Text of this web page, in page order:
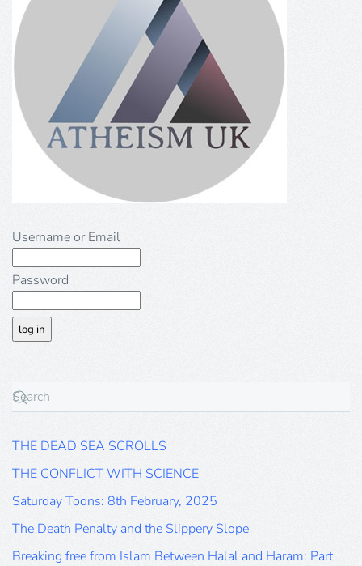
Username or Email
Password
THE DEAD SEA SCROLLS
THE CONFLICT WITH SCIENCE
Saturday Toons: 8th February, 2025
The Death Penalty and the Slippery Slope
Breaking free from Islam Between Halal and Haram: Part